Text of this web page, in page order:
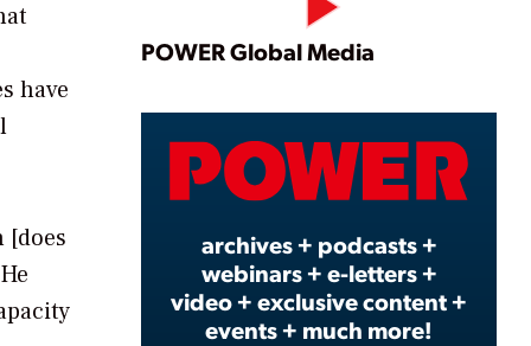
have
[does
Play
Video
POWER Global Media
archives + podcasts +
webinars + e-letters +
video + exclusive content +
events + much more!